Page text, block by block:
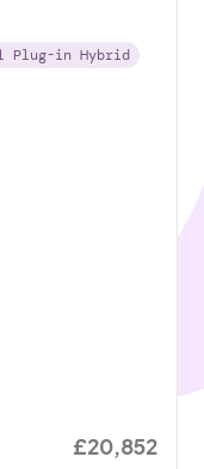
Plug-in Hybrid
£20,852